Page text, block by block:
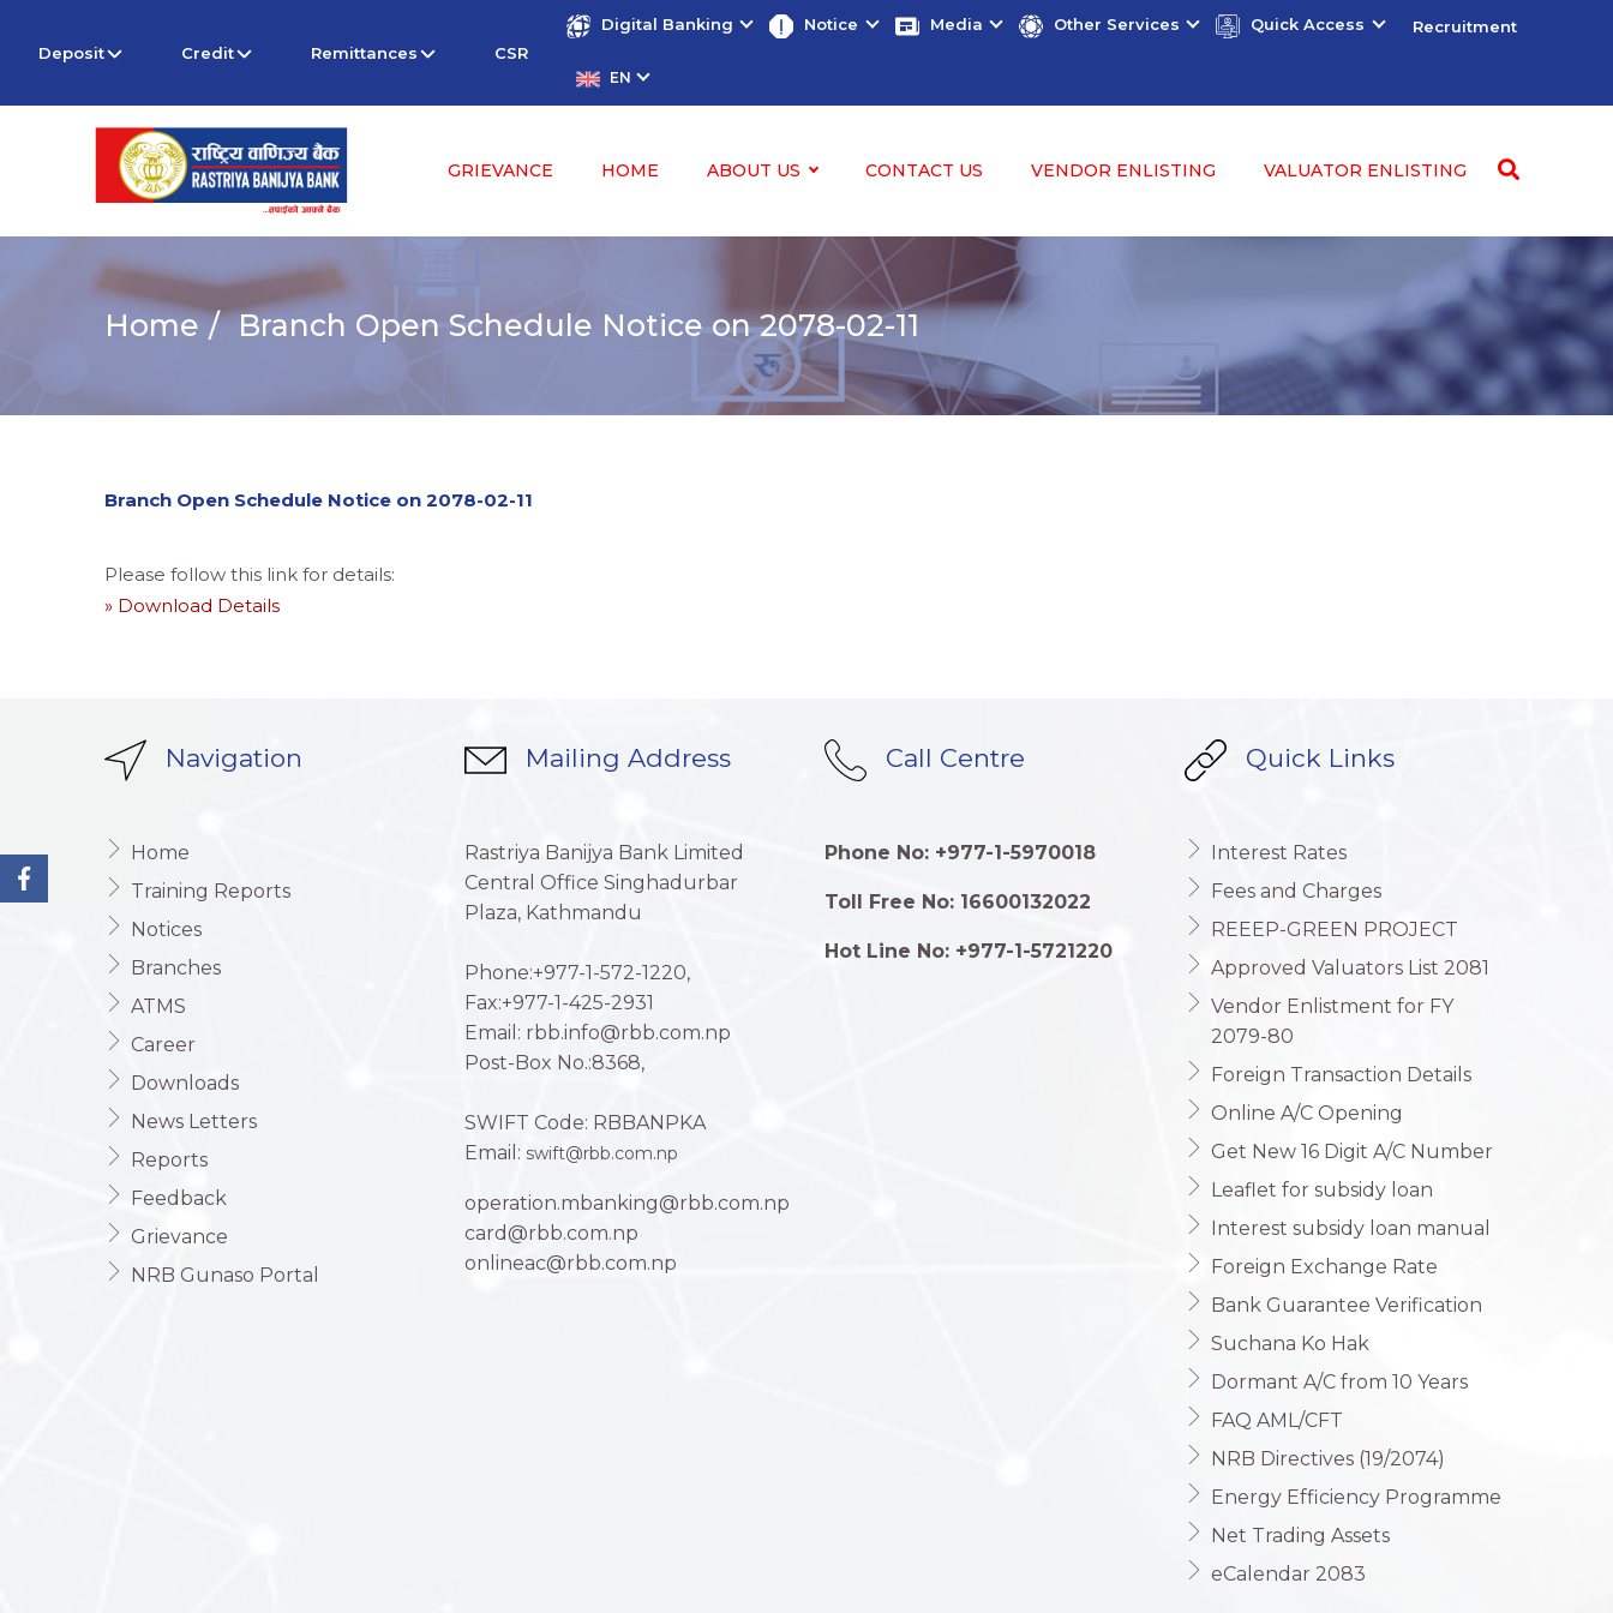
Deposit Credit Remittances CSR
Digital Banking Notice Media Other Services Quick Access Recruitment
EN
GRIEVANCE HOME ABOUT US CONTACT US VENDOR ENLISTING VALUATOR ENLISTING
Home Branch Open Schedule Notice on 2078-02-11
Branch Open Schedule Notice on 2078-02-11
Please follow this link for details:
» Download Details
Navigation
Home
Training Reports
Notices
Branches
ATMS
Career
Downloads
News Letters
Reports
Feedback
Grievance
NRB Gunaso Portal
Mailing Address
Rastriya Banijya Bank Limited
Central Office Singhadurbar
Plaza, Kathmandu
Phone:+977-1-572-1220,
Fax:+977-1-425-2931
Email: rbb.info@rbb.com.np
Post-Box No.:8368,
SWIFT Code: RBBANPKA
Email: swift@rbb.com.np
operation.mbanking@rbb.com.np
card@rbb.com.np
onlineac@rbb.com.np
Call Centre
Phone No: +977-1-5970018
Toll Free No: 16600132022
Hot Line No: +977-1-5721220
Quick Links
Interest Rates
Fees and Charges
REEEP-GREEN PROJECT
Approved Valuators List 2081
Vendor Enlistment for FY
2079-80
Foreign Transaction Details
Online A/C Opening
Get New 16 Digit A/C Number
Leaflet for subsidy loan
Interest subsidy loan manual
Foreign Exchange Rate
Bank Guarantee Verification
Suchana Ko Hak
Dormant A/C from 10 Years
FAQ AML/CFT
NRB Directives (19/2074)
Energy Efficiency Programme
Net Trading Assets
eCalendar 2083